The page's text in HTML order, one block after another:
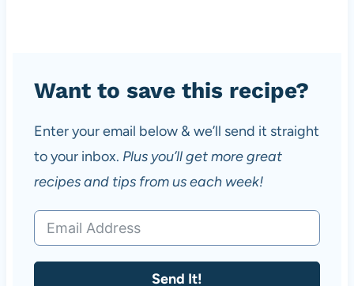
Want to save this recipe?
Enter your email below & we’ll send it straight
to your inbox. Plus you’ll get more great
recipes and tips from us each week!
Send It!